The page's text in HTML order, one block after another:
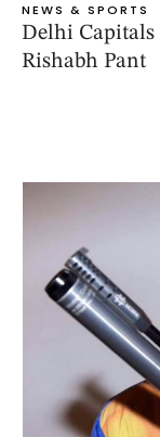
NEWS & SPORTS
Delhi Capitals
Rishabh Pant